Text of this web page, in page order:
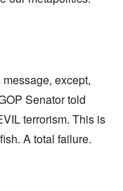
except,
Senator told
terrorism. This is
A total failure.